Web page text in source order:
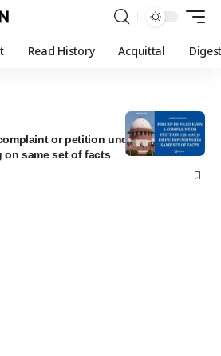
Read History Acquittal
or petition under section
on same set of facts